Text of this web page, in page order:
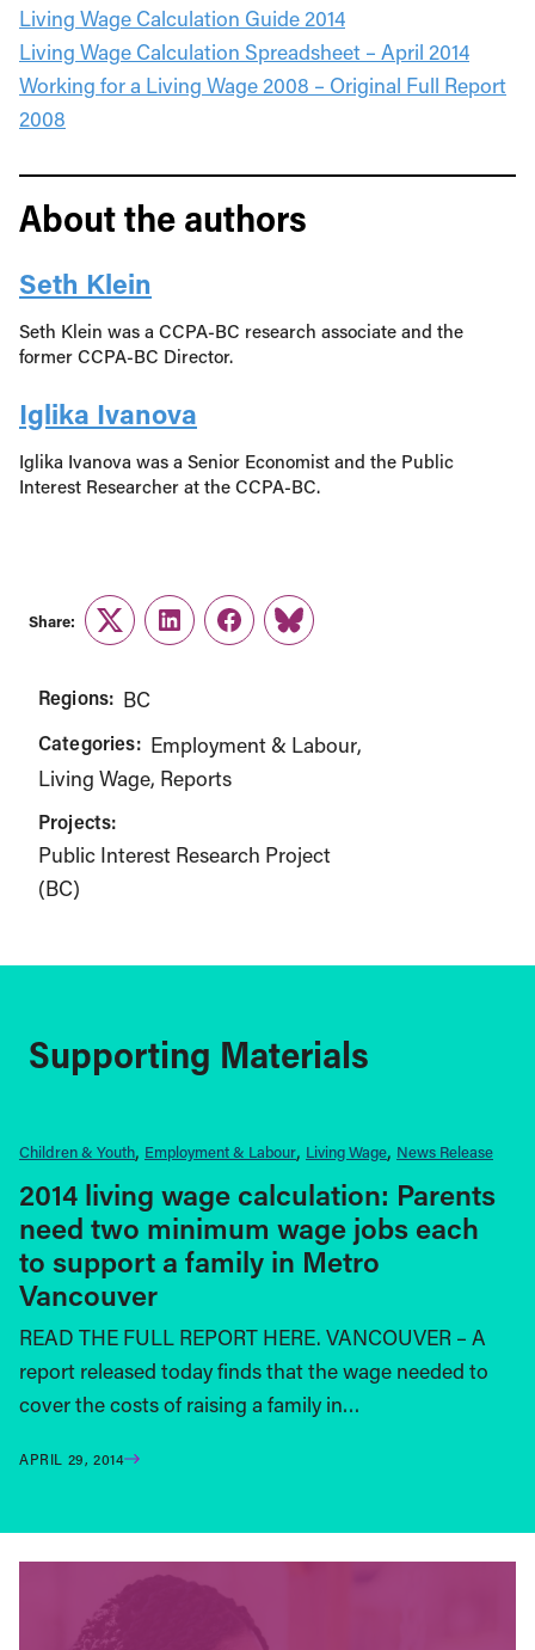
Living Wage Calculation Guide 2014
Living Wage Calculation Spreadsheet – April 2014
Working for a Living Wage 2008 – Original Full Report
2008
About the authors
Seth Klein
Seth Klein was a CCPA-BC research associate and the
former CCPA-BC Director.
Iglika Ivanova
Iglika Ivanova was a Senior Economist and the Public
Interest Researcher at the CCPA-BC.
Share:
TwitterLinkedInFacebook
Link
Regions: BC
Categories: Employment & Labour
Living Wage Reports
Projects:
Public Interest Research Project
(BC)
Supporting Materials
Children & Youth Employment & Labour Living Wage News Release
2014 living wage calculation: Parents
need two minimum wage jobs each
to support a family in Metro
Vancouver
READ THE FULL REPORT HERE. VANCOUVER – A
report released today finds that the wage needed to
cover the costs of raising a family in…
APRIL 29, 2014